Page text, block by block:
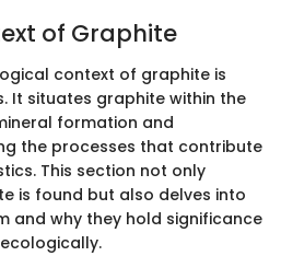
of Graphite
context of graphite is
It situates graphite within the
formation and
the processes that contribute
This section not only
is found but also delves into
and why they hold significance